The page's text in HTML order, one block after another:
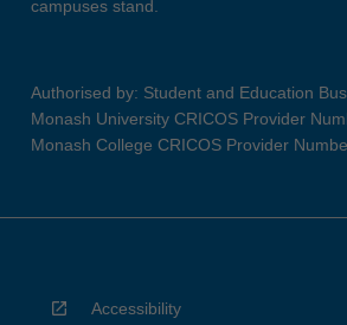
campuses stand.
Authorised by: Student and Education
Monash University CRICOS Provider
Monash College CRICOS Provider
Accessibility